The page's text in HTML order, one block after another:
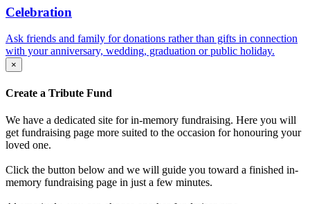
Celebration
Ask friends and family for donations rather than gifts in connection
with your anniversary, wedding, graduation or public holiday.
×
Create a Tribute Fund
We have a dedicated site for in-memory fundraising. Here you will
get fundraising page more suited to the occasion for honouring your
loved one.
Click the button below and we will guide you toward a finished in-
memory fundraising page in just a few minutes.